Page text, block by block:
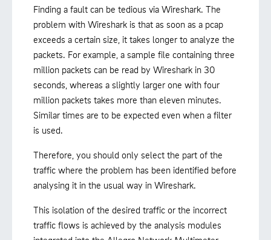
Finding a fault can be tedious via Wireshark. The
problem with Wireshark is that as soon as a pcap
exceeds a certain size, it takes longer to analyze the
packets. For example, a sample file containing three
million packets can be read by Wireshark in 30
seconds, whereas a slightly larger one with four
million packets takes more than eleven minutes.
Similar times are to be expected even when a filter
is used.
Therefore, you should only select the part of the
traffic where the problem has been identified before
analysing it in the usual way in Wireshark.
This isolation of the desired traffic or the incorrect
traffic flows is achieved by the analysis modules